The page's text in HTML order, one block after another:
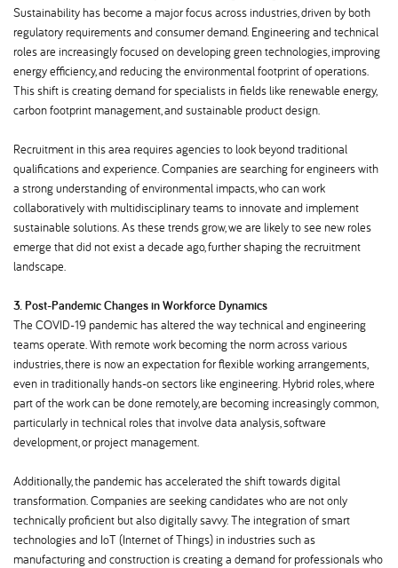
Sustainability has become a major focus across industries, driven by both
regulatory requirements and consumer demand. Engineering and technical
roles are increasingly focused on developing green technologies, improving
energy efficiency, and reducing the environmental footprint of operations.
This shift is creating demand for specialists in fields like renewable energy,
carbon footprint management, and sustainable product design.
Recruitment in this area requires agencies to look beyond traditional
qualifications and experience. Companies are searching for engineers with
a strong understanding of environmental impacts, who can work
collaboratively with multidisciplinary teams to innovate and implement
sustainable solutions. As these trends grow, we are likely to see new roles
emerge that did not exist a decade ago, further shaping the recruitment
landscape.
3. Post-Pandemic Changes in Workforce Dynamics
The COVID-19 pandemic has altered the way technical and engineering
teams operate. With remote work becoming the norm across various
industries, there is now an expectation for flexible working arrangements,
even in traditionally hands-on sectors like engineering. Hybrid roles, where
part of the work can be done remotely, are becoming increasingly common,
particularly in technical roles that involve data analysis, software
development, or project management.
Additionally, the pandemic has accelerated the shift towards digital
transformation. Companies are seeking candidates who are not only
technically proficient but also digitally savvy. The integration of smart
technologies and IoT (Internet of Things) in industries such as
manufacturing and construction is creating a demand for professionals who